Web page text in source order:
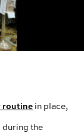
routine in place,
during the